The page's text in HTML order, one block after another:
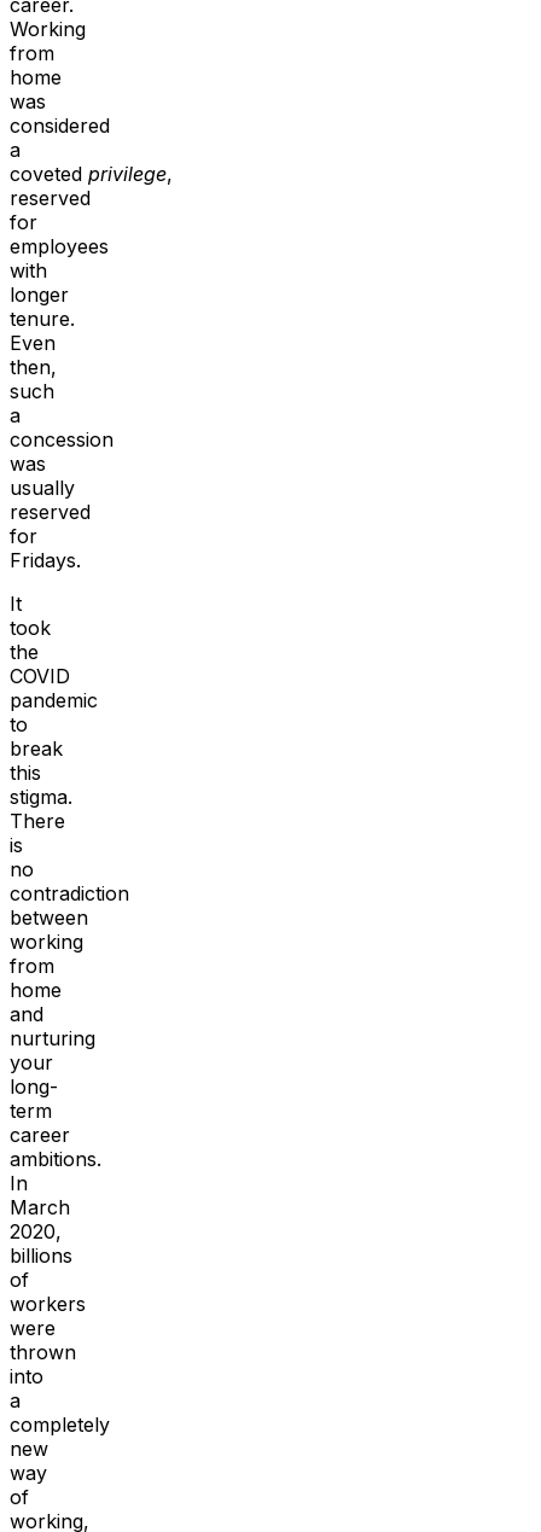
Working
from
home
was
considered
a
coveted privilege,
reserved
for
employees
with
longer
tenure.
Even
then,
such
a
concession
was
usually
reserved
for
Fridays.
It
took
the
COVID
pandemic
to
break
this
stigma.
There
is
no
contradiction
between
working
from
home
and
nurturing
your
long-
term
career
ambitions.
In
March
2020,
billions
of
workers
were
thrown
into
a
completely
new
way
of
working,